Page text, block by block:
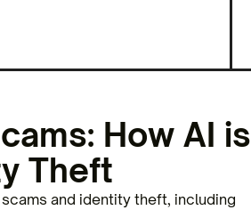
How AI is
Theft
and identity theft, including